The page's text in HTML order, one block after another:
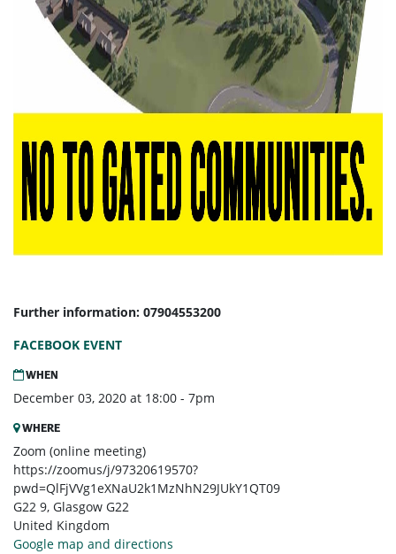
Further information: 07904553200
FACEBOOK EVENT
WHEN
December 03, 2020 at 18:00 - 7pm
WHERE
Zoom (online meeting)
https://zoomus/j/97320619570?
pwd=QlFjVVg1eXNaU2k1MzNhN29JUkY1QT09
G22 9, Glasgow G22
United Kingdom
Google map and directions